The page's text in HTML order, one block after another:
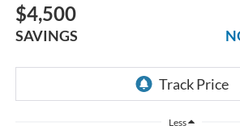
$4,500
SAVINGS
Less